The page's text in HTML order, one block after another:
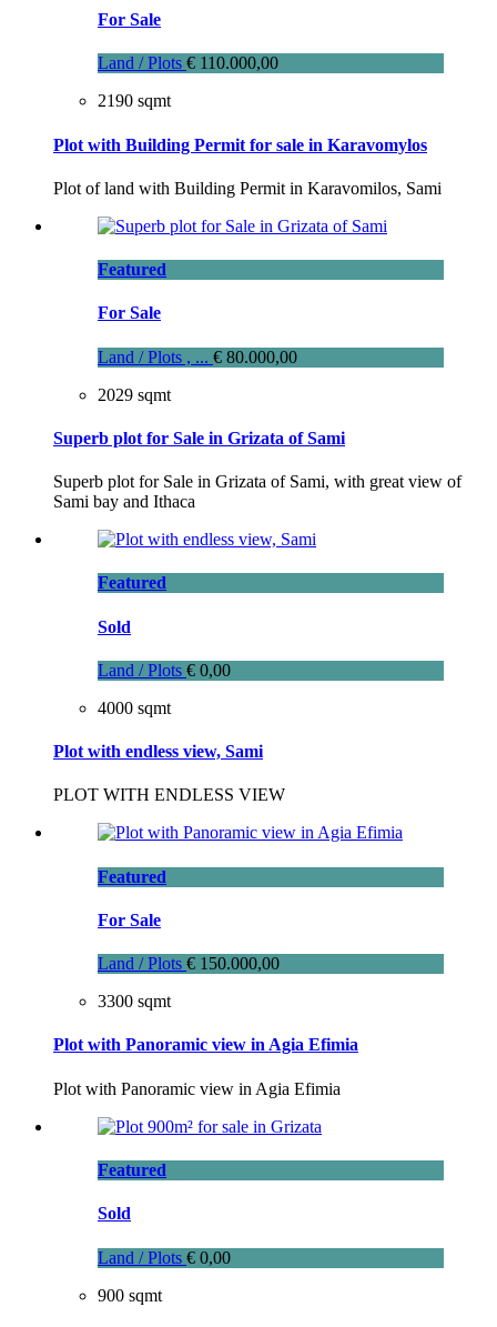
For Sale
Land / Plots € 110.000,00
2190 sqmt
Plot with Building Permit for sale in Karavomylos
Plot of land with Building Permit in Karavomilos, Sami
Featured
For Sale
Land / Plots , ... € 80.000,00
2029 sqmt
Superb plot for Sale in Grizata of Sami
Superb plot for Sale in Grizata of Sami, with great view of
Sami bay and Ithaca
Featured
Sold
Land / Plots € 0,00
4000 sqmt
Plot with endless view, Sami
PLOT WITH ENDLESS VIEW
Featured
For Sale
Land / Plots € 150.000,00
3300 sqmt
Plot with Panoramic view in Agia Efimia
Plot with Panoramic view in Agia Efimia
Featured
Sold
Land / Plots € 0,00
900 sqmt